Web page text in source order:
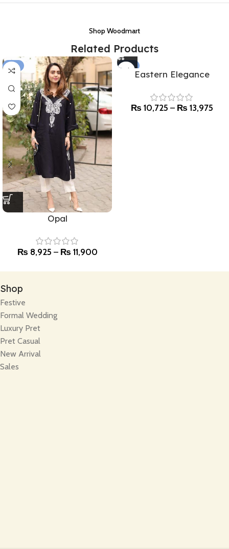
Shop Woodmart
Related Products
-15%
Opal
₨ 8,925 – ₨ 11,900
-35%
Eastern Elegance
₨ 10,725 – ₨ 13,975
Shop
Festive
Formal Wedding
Luxury Pret
Pret Casual
New Arrival
Sales